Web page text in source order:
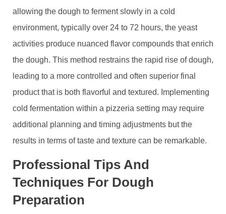
allowing the dough to ferment slowly in a cold
environment, typically over 24 to 72 hours, the yeast
activities produce nuanced flavor compounds that enrich
the dough. This method restrains the rapid rise of dough,
leading to a more controlled and often superior final
product that is both flavorful and textured. Implementing
cold fermentation within a pizzeria setting may require
additional planning and timing adjustments but the
results in terms of taste and texture can be remarkable.
Professional Tips And
Techniques For Dough
Preparation